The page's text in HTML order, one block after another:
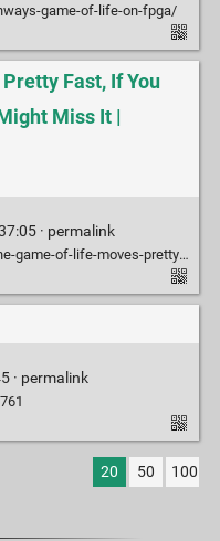
game-of-life-on-fpga/
Fast, If You
Miss It |
· permalink
if-you-dont-use-stop-motion-you-might-miss-it/
· permalink
20 50 100